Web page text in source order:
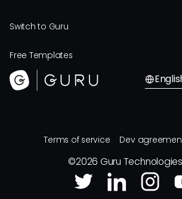
Switch to Guru
Free Templates
Terms of service Dev
©2026 Guru